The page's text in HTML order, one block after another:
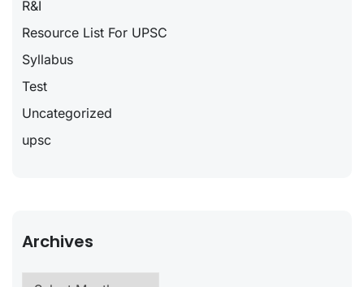
R&I
Resource List For UPSC
Syllabus
Test
Uncategorized
upsc
Archives